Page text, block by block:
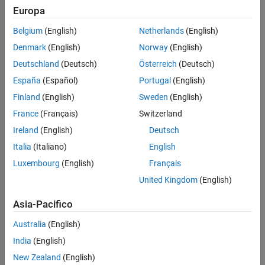
Add Trajectory
Adjust Trajectory Using Specified Yaw
Values
See Also
Drive in reverse while turning back toward the original side of
Drive forward toward the opposite side of the road to
complete the change in direction.
Europa
Belgium (English)
Denmark (English)
Deutschland (Deutsch)
España (Español)
Finland (English)
France (Français)
Ireland (English)
Italia (Italiano)
Luxembourg (English)
Netherlands(English)
Norway(English)
Österreich (Deutsch)
Portugal (English)
Sweden (English)
Switzerland
Deutsch
English
Français
United Kingdom(English)
Asia-Pacifico
Australia (English)
India (English)
New Zealand (English)